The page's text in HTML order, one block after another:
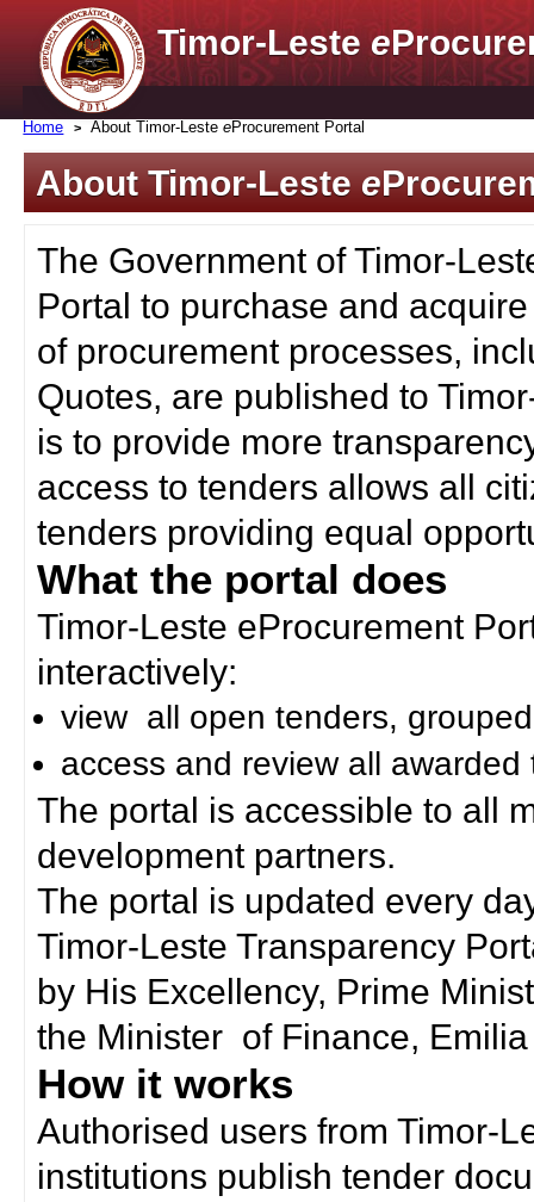
Timor-Lestee
Home About Timor-LesteeProcurement Portal
About Timor-Lestee
The Government of Timor-
Portal to purchase and
of procurement processes,
Quotes, are published to
is to provide more
access to tenders allows all
tenders providing equal
What the portal does
Timor-Leste eProcurement
interactively:
view all open tenders,
access and review all awarded
The portal is accessible to all
development partners.
The portal is updated every
Timor-Leste Transparency
by His Excellency, Prime
the Minister of Finance,
How it works
Authorised users from Timor-
institutions publish tender